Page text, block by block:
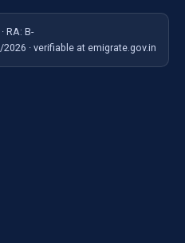
RA: B-
· verifiable at emigrate.gov.in